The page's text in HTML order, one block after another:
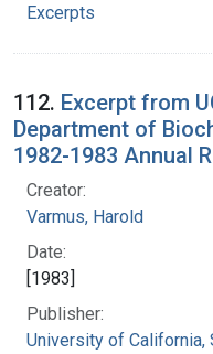
Excerpts
112. Excerpt from
Department of
1982-1983 Annual
Creator:
Varmus, Harold
Date:
[1983]
Publisher:
University of California,